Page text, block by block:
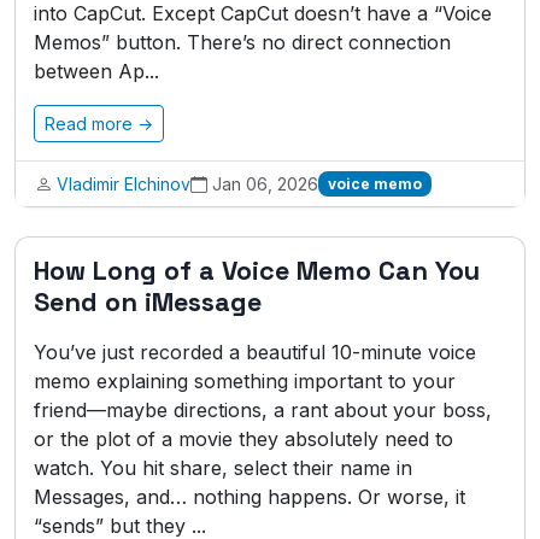
into CapCut. Except CapCut doesn’t have a “Voice
Memos” button. There’s no direct connection
between Ap...
Read more →
Vladimir Elchinov Jan 06, 2026 voice memo
How Long of a Voice Memo Can You
Send on iMessage
You’ve just recorded a beautiful 10-minute voice
memo explaining something important to your
friend—maybe directions, a rant about your boss,
or the plot of a movie they absolutely need to
watch. You hit share, select their name in
Messages, and… nothing happens. Or worse, it
“sends” but they ...